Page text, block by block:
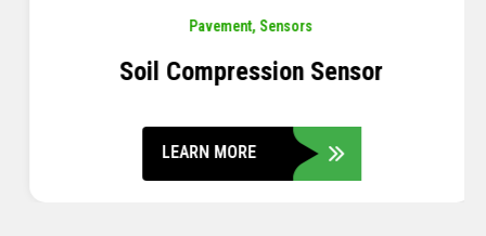
Pavement,Sensors
Soil Compression Sensor
LEARN MORE